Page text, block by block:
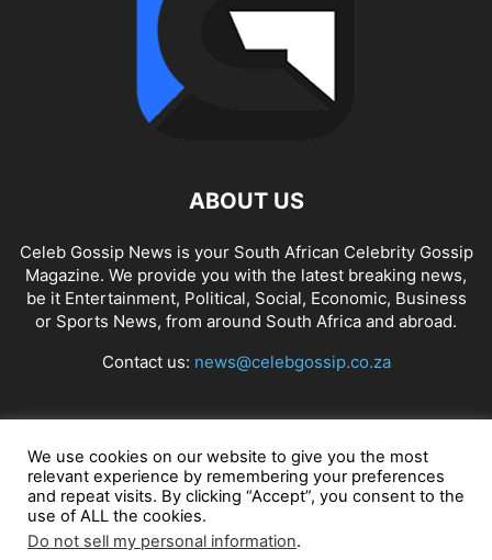
ABOUT US
Celeb Gossip News is your South African Celebrity Gossip
Magazine. We provide you with the latest breaking news,
be it Entertainment, Political, Social, Economic, Business
or Sports News, from around South Africa and abroad.
Contact us: news@celebgossip.co.za
FOLLOW US
© Celeb Gossip News
We use cookies on our website to give you the most
relevant experience by remembering your preferences
and repeat visits. By clicking “Accept”, you consent to the
use of ALL the cookies.
Do not sell my personal information.